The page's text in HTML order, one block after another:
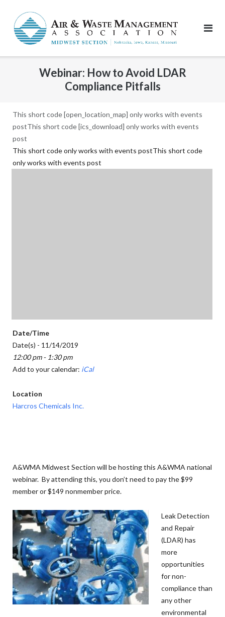
content
Webinar: How to Avoid LDAR
Compliance Pitfalls
This short code [open_location_map] only works with events
postThis short code [ics_download] only works with events
post
This short code only works with events postThis short code
only works with events post
Date/Time
Date(s) - 11/14/2019
12:00 pm - 1:30 pm
Add to your calendar: iCal
Location
Harcros Chemicals Inc.
A&WMA Midwest Section will be hosting this A&WMA national
webinar. By attending this, you don’t need to pay the $99
member or $149 nonmember price.
Leak Detection
and Repair
(LDAR) has
more
opportunities
for non-
compliance than
any other
environmental